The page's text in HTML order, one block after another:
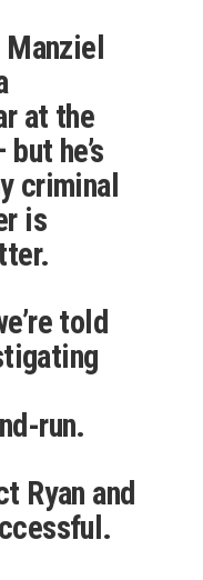
Manziel
at the
he’s
criminal
is
told
run.
Ryan and